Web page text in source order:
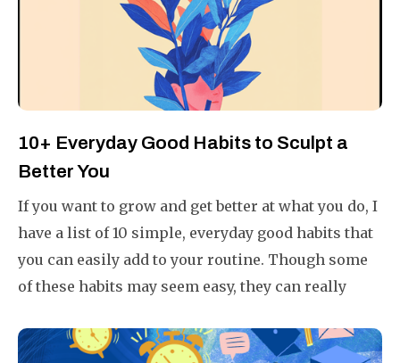
10+ Everyday Good Habits to Sculpt a
Better You
If you want to grow and get better at what you do, I
have a list of 10 simple, everyday good habits that
you can easily add to your routine. Though some
of these habits may seem easy, they can really